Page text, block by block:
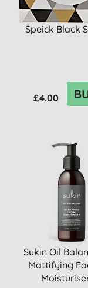
Speick Black
£4.00
Sukin Oil
Mattifying